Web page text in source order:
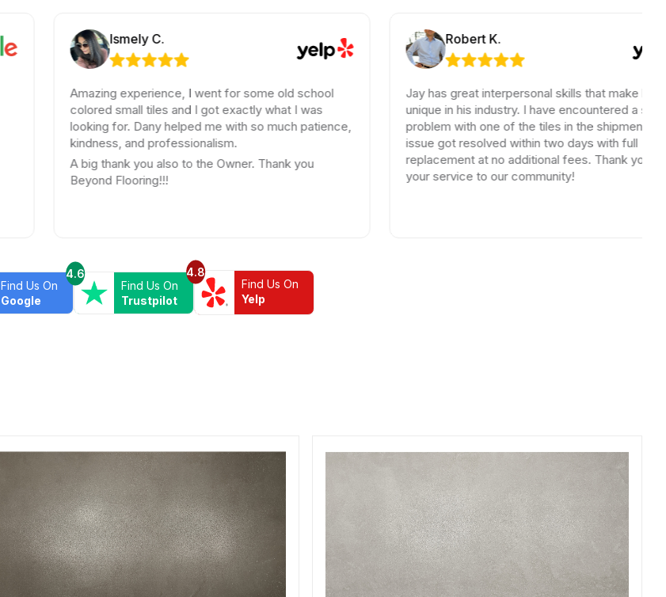
Ismely C.
Amazing experience, I went for some old school
colored small tiles and I got exactly what I was
looking for. Dany helped me with so much patience,
kindness, and professionalism.
A big thank you also to the Owner. Thank you
Beyond Flooring!!!
Robert K.
Jay has great interpersonal skills that make him
unique in his industry. I have encountered a small
problem with one of the tiles in the shipment, the
issue got resolved within two days with full
replacement at no additional fees. Thank you for
your service to our community!
Find Us On
Google
4.6
Find Us On
Trustpilot
4.8
Find Us On
Yelp